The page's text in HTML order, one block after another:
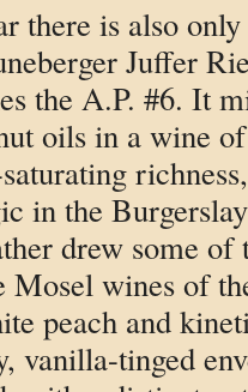
there is also
Juffer
the A.P. #6. It
oils in a wine
in the
drew some
wines of
peach and
vanilla-tinged